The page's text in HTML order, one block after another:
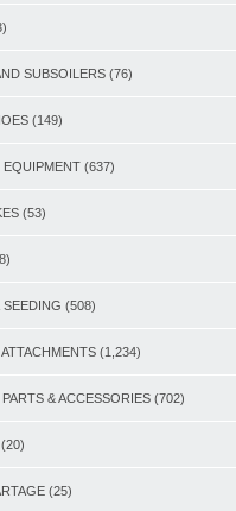
SUBSOILERS (76)
(149)
EQUIPMENT (637)
(53)
(508)
(1,234)
& ACCESSORIES (702)
(20)
(25)